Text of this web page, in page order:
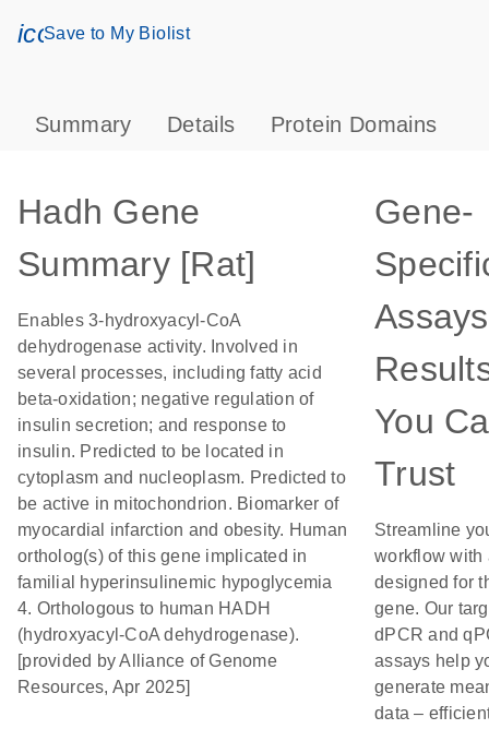
icon_0171_ls_qf_save_program-s
Save to My Biolist
Summary Details Protein Domains
Hadh Gene
Summary [Rat]
Enables 3-hydroxyacyl-CoA
dehydrogenase activity. Involved in
several processes, including fatty acid
beta-oxidation; negative regulation of
insulin secretion; and response to
insulin. Predicted to be located in
cytoplasm and nucleoplasm. Predicted to
be active in mitochondrion. Biomarker of
myocardial infarction and obesity. Human
ortholog(s) of this gene implicated in
familial hyperinsulinemic hypoglycemia
4. Orthologous to human HADH
(hydroxyacyl-CoA dehydrogenase).
[provided by Alliance of Genome
Resources, Apr 2025]
Gene-
You
Trust
Streamline
workflow with
designed for
gene. Our
dPCR and
assays help
generate
data –